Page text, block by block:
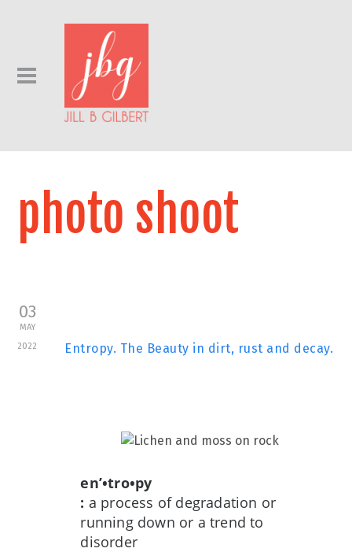
photo shoot
03
MAY
2022
Entropy. The Beauty in dirt, rust and decay.
en’•tro•py
: a process of degradation or
running down or a trend to
disorder